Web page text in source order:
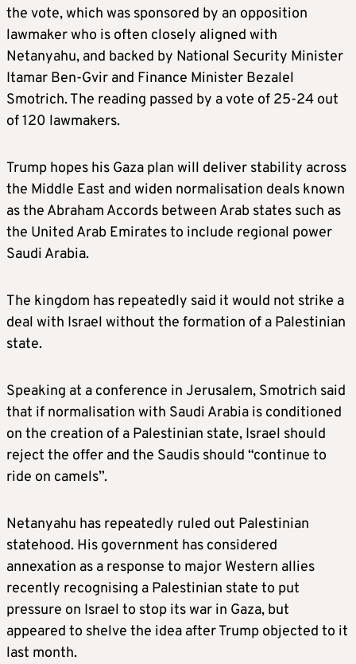
the vote, which was sponsored by an opposition
lawmaker who is often closely aligned with
Netanyahu, and backed by National Security Minister
Itamar Ben-Gvir and Finance Minister Bezalel
Smotrich. The reading passed by a vote of 25-24 out
of 120 lawmakers.
Trump hopes his Gaza plan will deliver stability across
the Middle East and widen normalisation deals known
as the Abraham Accords between Arab states such as
the United Arab Emirates to include regional power
Saudi Arabia.
The kingdom has repeatedly said it would not strike a
deal with Israel without the formation of a Palestinian
state.
Speaking at a conference in Jerusalem, Smotrich said
that if normalisation with Saudi Arabia is conditioned
on the creation of a Palestinian state, Israel should
reject the offer and the Saudis should “continue to
ride on camels”.
Netanyahu has repeatedly ruled out Palestinian
statehood. His government has considered
annexation as a response to major Western allies
recently recognising a Palestinian state to put
pressure on Israel to stop its war in Gaza, but
appeared to shelve the idea after Trump objected to it
last month.